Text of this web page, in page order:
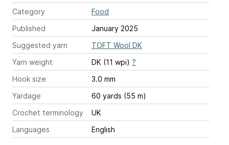
Category
Food
Published
January 2025
Suggested yarn
TOFT Wool DK
Yarn weight
DK (11 wpi) ?
Hook size
3.0 mm
Yardage
60 yards (55 m)
Crochet terminology
UK
Languages
English